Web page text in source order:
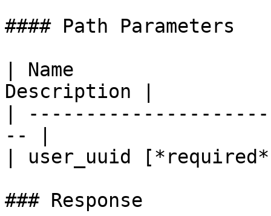
#### Path Parameters
| Name
Description |
|
-- |
| user_uuid
### Response